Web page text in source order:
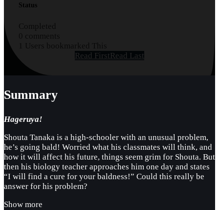
Status
Completed
0 comments
1 Users bookmarked This
Read FirstRead Last
Summary
Hageruya!
Shouta Tanaka is a high-schooler with an unusual problem,
he’s going bald! Worried what his classmates will think, and
how it will affect his future, things seem grim for Shouta. But
then his biology teacher approaches him one day and states
“I will find a cure for your baldness!” Could this really be
answer for his problem?
Show more